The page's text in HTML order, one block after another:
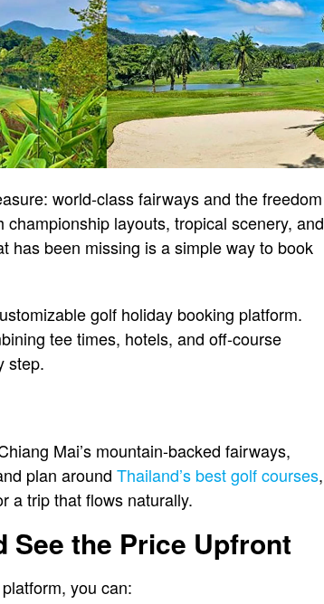
world-class fairways and the freedom
layouts, tropical scenery, and
has been missing is a simple way to book
golf holiday booking platform.
tee times, hotels, and off-course
step.
Mai’s mountain-backed fairways,
plan around Thailand’s best golf courses,
a trip that flows naturally.
See the Price Upfront
you can: